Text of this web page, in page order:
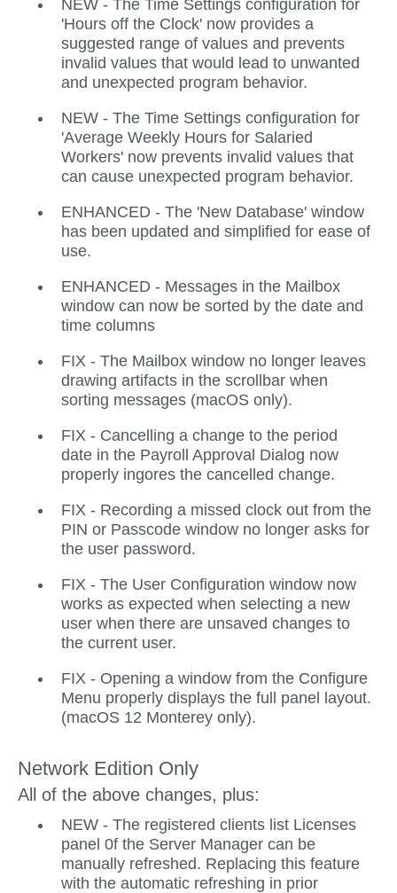
NEW - The Time Settings configuration for
'Hours off the Clock' now provides a
suggested range of values and prevents
invalid values that would lead to unwanted
and unexpected program behavior.
NEW - The Time Settings configuration for
'Average Weekly Hours for Salaried
Workers' now prevents invalid values that
can cause unexpected program behavior.
ENHANCED - The 'New Database' window
has been updated and simplified for ease of
use.
ENHANCED - Messages in the Mailbox
window can now be sorted by the date and
time columns
FIX - The Mailbox window no longer leaves
drawing artifacts in the scrollbar when
sorting messages (macOS only).
FIX - Cancelling a change to the period
date in the Payroll Approval Dialog now
properly ingores the cancelled change.
FIX - Recording a missed clock out from the
PIN or Passcode window no longer asks for
the user password.
FIX - The User Configuration window now
works as expected when selecting a new
user when there are unsaved changes to
the current user.
FIX - Opening a window from the Configure
Menu properly displays the full panel layout.
(macOS 12 Monterey only).
Network Edition Only
All of the above changes, plus:
NEW - The registered clients list Licenses
panel 0f the Server Manager can be
manually refreshed. Replacing this feature
with the automatic refreshing in prior